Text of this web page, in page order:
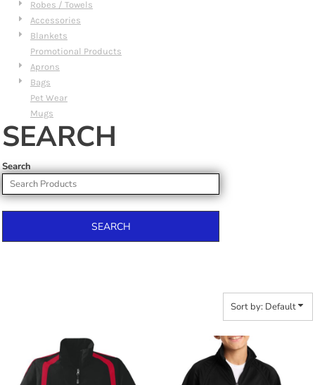
Robes / Towels
Accessories
Blankets
Promotional Products
Aprons
Bags
Pet Wear
Mugs
SEARCH
Search
SEARCH
Sort by: Default